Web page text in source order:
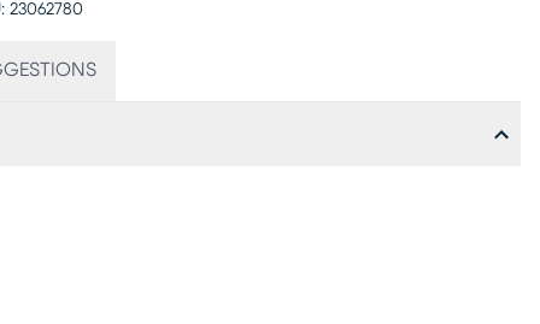
23062780